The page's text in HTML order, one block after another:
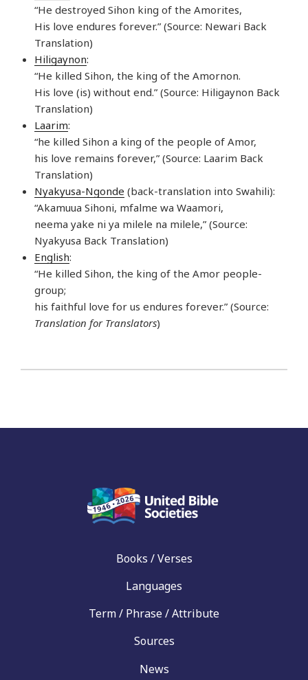
“He destroyed Sihon king of the Amorites,
His love endures forever.” (Source: Newari Back
Translation)
Hiligaynon:
“He killed Sihon, the king of the Amornon.
His love (is) without end.” (Source: Hiligaynon Back
Translation)
Laarim:
“he killed Sihon a king of the people of Amor,
his love remains forever,” (Source: Laarim Back
Translation)
Nyakyusa-Ngonde (back-translation into Swahili):
“Akamuua Sihoni, mfalme wa Waamori,
neema yake ni ya milele na milele,” (Source:
Nyakyusa Back Translation)
English:
“He killed Sihon, the king of the Amor people-
group;
his faithful love for us endures forever.” (Source:
Translation for Translators)
Books / Verses
Languages
Term / Phrase / Attribute
Sources
News